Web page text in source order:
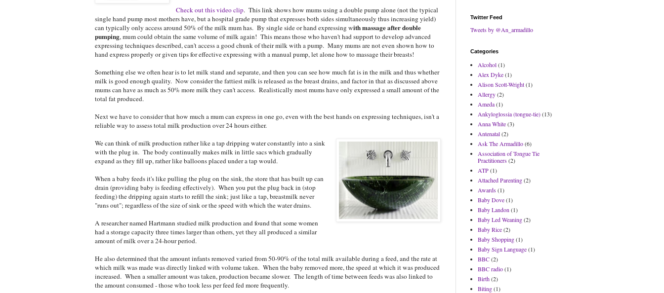
Check out this video clip. This link shows how mums using a double pump alone (not the typical
single hand pump most mothers have, but a hospital grade pump that expresses both sides simultaneously thus increasing yield)
can typically only access around 50% of the milk mum has. By single side or hand expressing with massage after double
pumping, mum could obtain the same volume of milk again! This means those who haven't had support to develop advanced
expressing techniques described, can't access a good chunk of their milk with a pump. Many mums are not even shown how to
hand express properly or given tips for effective expressing with a manual pump, let alone how to massage their breasts!
Something else we often hear is to let milk stand and separate, and then you can see how much fat is in the milk and thus whether
milk is good enough quality. Now consider the fattiest milk is released as the breast drains, and factor in that as discussed above
mums can have as much as 50% more milk they can't access. Realistically most mums have only expressed a small amount of the
total fat produced.
Next we have to consider that how much a mum can express in one go, even with the best hands on expressing techniques, isn't a
reliable way to assess total milk production over 24 hours either.
We can think of milk production rather like a tap dripping water constantly into a sink
with the plug in. The body continually makes milk in little sacs which gradually
expand as they fill up, rather like balloons placed under a tap would.
When a baby feeds it's like pulling the plug on the sink, the store that has built up can
drain (providing baby is feeding effectively). When you put the plug back in (stop
feeding) the dripping again starts to refill the sink; just like a tap, breastmilk never
"runs out"; regardless of the size of sink or the speed with which the water drains.
A researcher named Hartmann studied milk production and found that some women
had a storage capacity three times larger than others, yet they all produced a similar
amount of milk over a 24-hour period.
He also determined that the amount infants removed varied from 50-90% of the total milk available during a feed, and the rate at
which milk was made was directly linked with volume taken. When the baby removed more, the speed at which it was produced
increased. When a smaller amount was taken, production became slower. The length of time between feeds was also linked to
the amount consumed - those who took less per feed fed more frequently.
Twitter Feed
Tweets by @An_armadillo
Categories
Alcohol(1)
Alex Dyke(1)
Alison Scott-Wright(1)
Allergy(2)
Ameda(1)
Ankyloglossia (tongue-tie)(13)
Anna White(3)
Antenatal(2)
Ask The Armadillo(6)
Association of Tongue Tie
Practitioners(2)
ATP(1)
Attached Parenting(2)
Awards(1)
Baby Dove(1)
Baby Landon (1)
Baby Led Weaning(2)
Baby Rice(2)
Baby Shopping(1)
Baby Sign Language(1)
BBC(2)
BBC radio(1)
Birth(2)
Biting(1)